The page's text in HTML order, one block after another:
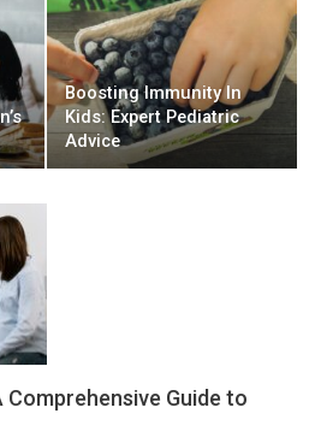
Boosting Immunity In
Kids: Expert Pediatric
Advice
Comprehensive Guide to